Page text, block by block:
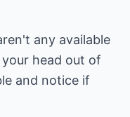
any available
head out of
and notice if